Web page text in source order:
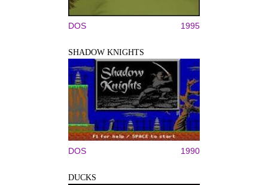
DOS 1995
SHADOW KNIGHTS
DOS 1990
DUCKS